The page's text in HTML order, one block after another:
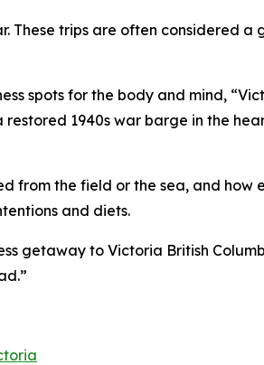
These trips are often considered
spots for the body and mind,
1940s war barge in the
from the field or the sea, and
and diets.
getaway to Victoria British